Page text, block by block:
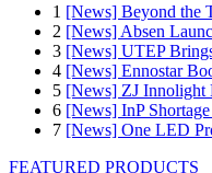
1 [News] Beyond the
2 [News] Absen
3 [News] UTEP
4 [News] Ennostar
5 [News] ZJ Innolight
6 [News] InP
7 [News] One LED
FEATURED PRODUCTS